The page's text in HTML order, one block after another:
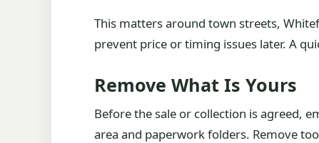
This matters around town streets,
prevent price or timing issues later. A
Remove What Is Yours
Before the sale or collection is agreed,
area and paperwork folders. Remove